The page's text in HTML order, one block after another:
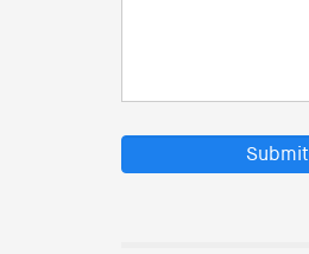
Submit